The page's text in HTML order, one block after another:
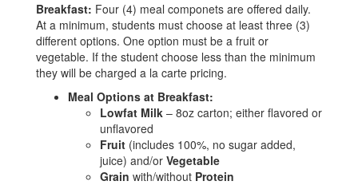
Breakfast: Four (4) meal componets are offered daily.
At a minimum, students must choose at least three (3)
different options. One option must be a fruit or
vegetable. If the student choose less than the minimum
they will be charged a la carte pricing.
Meal Options at Breakfast:
Lowfat Milk – 8oz carton; either flavored or
unflavored
Fruit (includes 100%, no sugar added,
juice) and/or Vegetable
Grain with/without Protein